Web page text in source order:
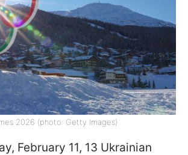
2026 (photo: Getty Images)
February 11, 13 Ukrainian